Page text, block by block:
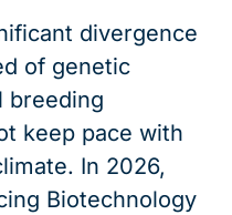
divergence
of genetic
breeding
keep pace with
In 2026,
Biotechnology